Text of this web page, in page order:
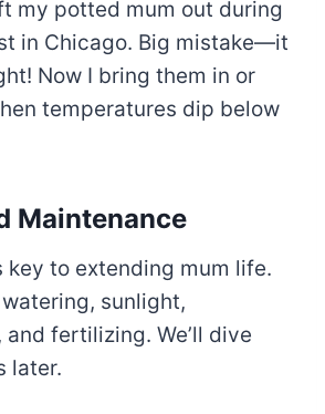
my potted mum out during
in Chicago. Big mistake—it
Now I bring them in or
temperatures dip below
Maintenance
key to extending mum life.
sunlight,
fertilizing. We’ll dive
later.